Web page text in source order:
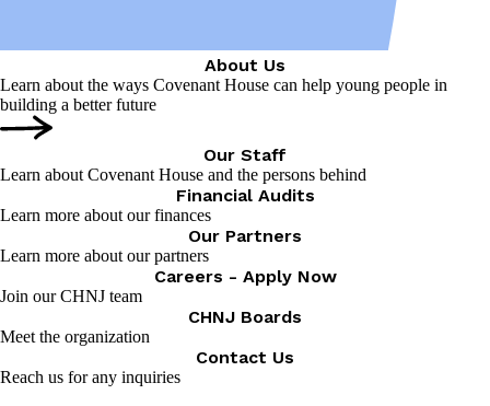
About Us
Learn about the ways Covenant House can help young people in
building a better future
Our Staff
Learn about Covenant House and the persons behind
Financial Audits
Learn more about our finances
Our Partners
Learn more about our partners
Careers - Apply Now
Join our CHNJ team
CHNJ Boards
Meet the organization
Contact Us
Reach us for any inquiries